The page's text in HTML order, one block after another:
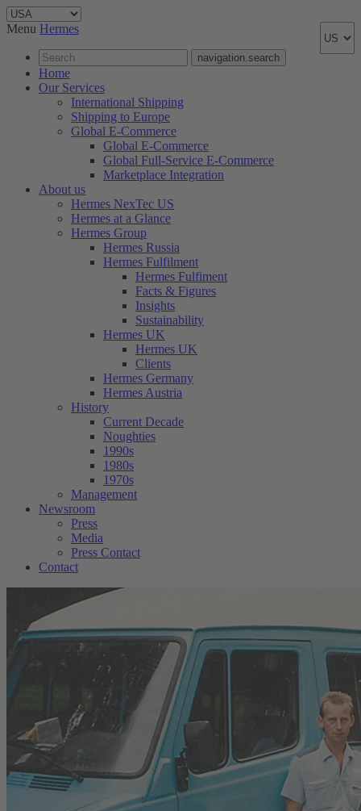
Menu Hermes
navigation.search
Home
Our Services
International Shipping
Shipping to Europe
Global E-Commerce
Global E-Commerce
Global Full-Service E-Commerce
Marketplace Integration
About us
Hermes NexTec US
Hermes at a Glance
Hermes Group
Hermes Russia
Hermes Fulfilment
Hermes Fulfiment
Facts & Figures
Insights
Sustainability
Hermes UK
Hermes UK
Clients
Hermes Germany
Hermes Austria
History
Current Decade
Noughties
1990s
1980s
1970s
Management
Newsroom
Press
Media
Press Contact
Contact